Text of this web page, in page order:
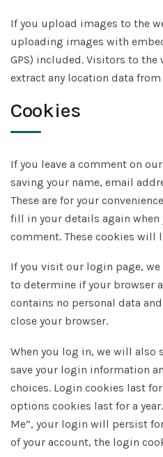
If you upload images to the
uploading images with
GPS) included. Visitors to the
extract any location data
Cookies
If you leave a comment on
saving your name, email
These are for your
fill in your details again when
comment. These cookies will
If you visit our login page,
to determine if your browser
contains no personal data
close your browser.
When you log in, we will also
save your login information
choices. Login cookies last
options cookies last for a
Me”, your login will persist
of your account, the login